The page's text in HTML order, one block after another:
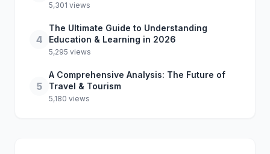
5,301 views
4
The Ultimate Guide to Understanding
Education & Learning in 2026
5,295 views
5
A Comprehensive Analysis: The Future of
Travel & Tourism
5,180 views